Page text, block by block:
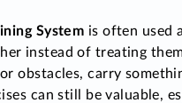
System is often used
instead of treating
obstacles, carry
can still be valuable,